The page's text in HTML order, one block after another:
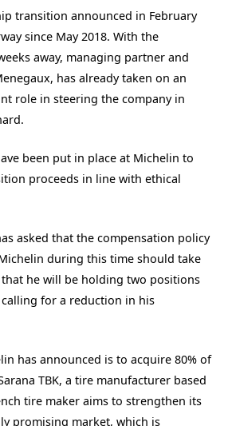
transition announced in February
since May 2018. With the
away, managing partner and
has already taken on an
role in steering the company in
been put in place at Michelin to
proceeds in line with ethical
asked that the compensation policy
during this time should take
he will be holding two positions
for a reduction in his
has announced is to acquire 80% of
TBK, a tire manufacturer based
tire maker aims to strengthen its
promising market, which is